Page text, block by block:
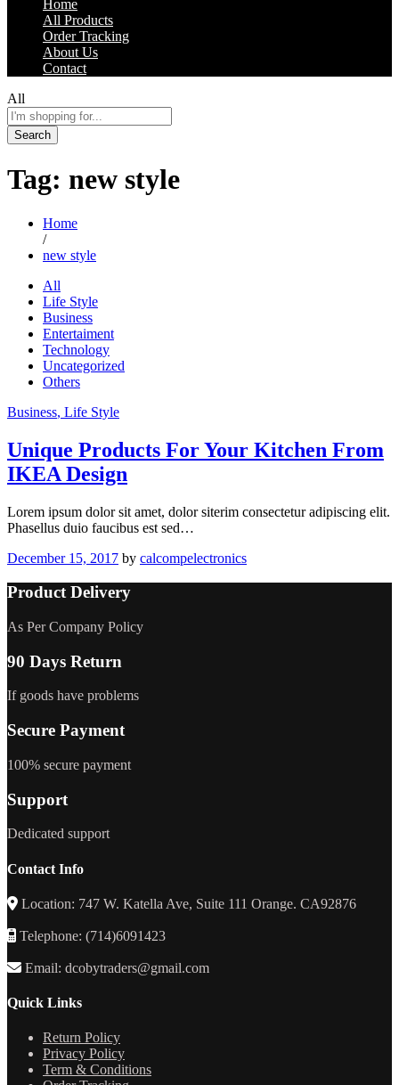
Home
All Products
Order Tracking
About Us
Contact
All
Search
Tag: new style
Home
/
new style
All
Life Style
Business
Entertaiment
Technology
Uncategorized
Others
Business, Life Style
Unique Products For Your Kitchen From
IKEA Design
Lorem ipsum dolor sit amet, dolor siterim consectetur adipiscing elit.
Phasellus duio faucibus est sed…
December 15, 2017 by calcompelectronics
Product Delivery
As Per Company Policy
90 Days Return
If goods have problems
Secure Payment
100% secure payment
Support
Dedicated support
Contact Info
Location: 747 W. Katella Ave, Suite 111 Orange. CA92876
Telephone: (714)6091423
Email: dcobytraders@gmail.com
Quick Links
Return Policy
Privacy Policy
Term & Conditions